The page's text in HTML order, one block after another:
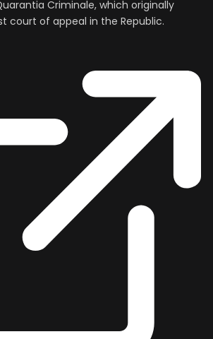
Criminale, which originally
court of appeal in the Republic.